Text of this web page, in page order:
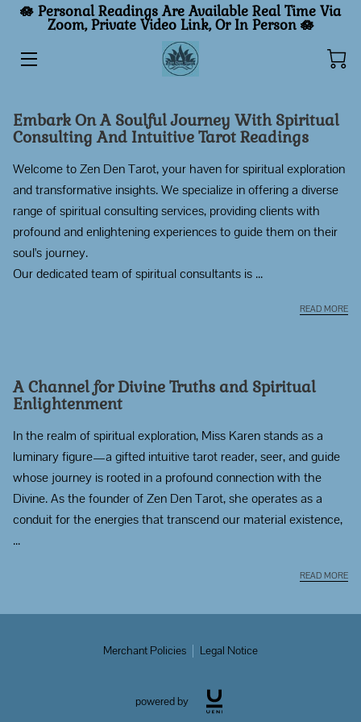
🪷 Personal Readings Are Available Real Time Via
Zoom, Private Video Link, Or In Person 🪷
HOME
GENERAL READINGS
GUIDE
INSIGHTS
CONTACT
Embark On A Soulful Journey With Spiritual
Consulting And Intuitive Tarot Readings
Welcome to Zen Den Tarot, your haven for spiritual exploration
and transformative insights. We specialize in offering a diverse
range of spiritual consulting services, providing clients with
profound and enlightening experiences to guide them on their
soul's journey.
Our dedicated team of spiritual consultants is ...
READ MORE
A Channel for Divine Truths and Spiritual
Enlightenment
In the realm of spiritual exploration, Miss Karen stands as a
luminary figure—a gifted intuitive tarot reader, seer, and guide
whose journey is rooted in a profound connection with the
Divine. As the founder of Zen Den Tarot, she operates as a
conduit for the energies that transcend our material existence,
...
READ MOREA
Merchant Policies Legal Notice
powered by